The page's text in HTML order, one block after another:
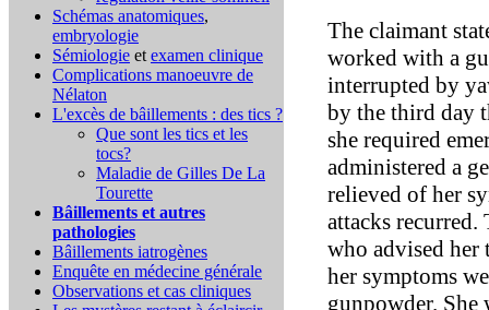
Schémas anatomiques,
embryologie
Sémiologie et examen clinique
Complications manoeuvre de
Nélaton
L'excès de bâillements : des tics ?
Que sont les tics et les
tocs?
Maladie de Gilles De La
Tourette
Bâillements et autres
pathologies
Bâillements iatrogènes
Enquête en médecine générale
Observations et cas cliniques
The claimant
worked with a
interrupted by
by the third day
she required
administered a
relieved of her
attacks recurred.
who advised her
her symptoms
gunpowder. She